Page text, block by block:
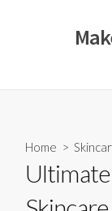
Home >